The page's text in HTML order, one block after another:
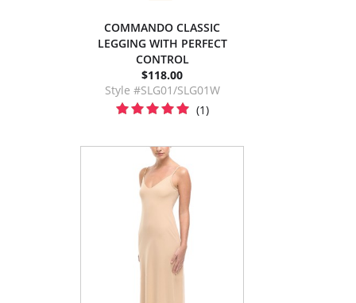
COMMANDO CLASSIC
LEGGING WITH PERFECT
CONTROL
$118.00
Style #SLG01/SLG01W
(1)